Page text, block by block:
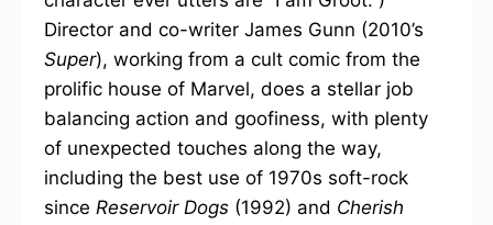
Director and co-writer James Gunn (2010’s
Super), working from a cult comic from the
prolific house of Marvel, does a stellar job
balancing action and goofiness, with plenty
of unexpected touches along the way,
including the best use of 1970s soft-rock
since Reservoir Dogs (1992) and Cherish